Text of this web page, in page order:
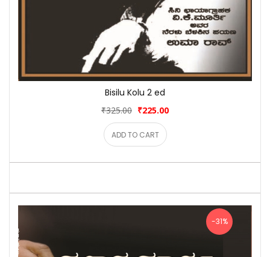
Bisilu Kolu 2 ed
₹325.00 ₹225.00
ADD TO CART
-31%